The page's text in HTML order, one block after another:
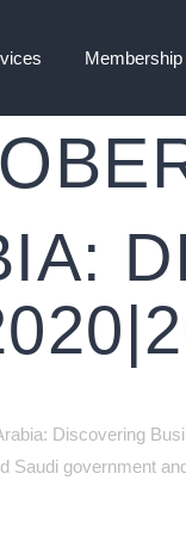
Membership
Discovering
Saudi government